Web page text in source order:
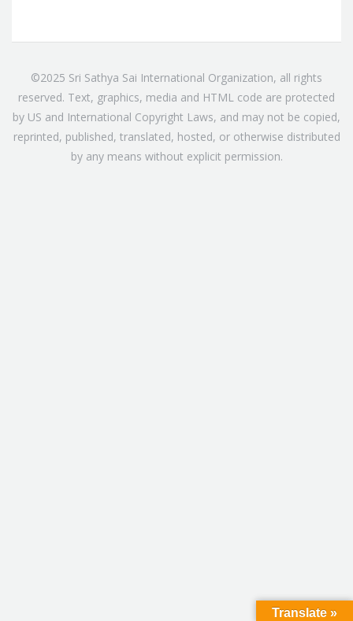
©2025 Sri Sathya Sai International Organization, all rights
reserved. Text, graphics, media and HTML code are protected
by US and International Copyright Laws, and may not be copied,
reprinted, published, translated, hosted, or otherwise distributed
by any means without explicit permission.
Translate »